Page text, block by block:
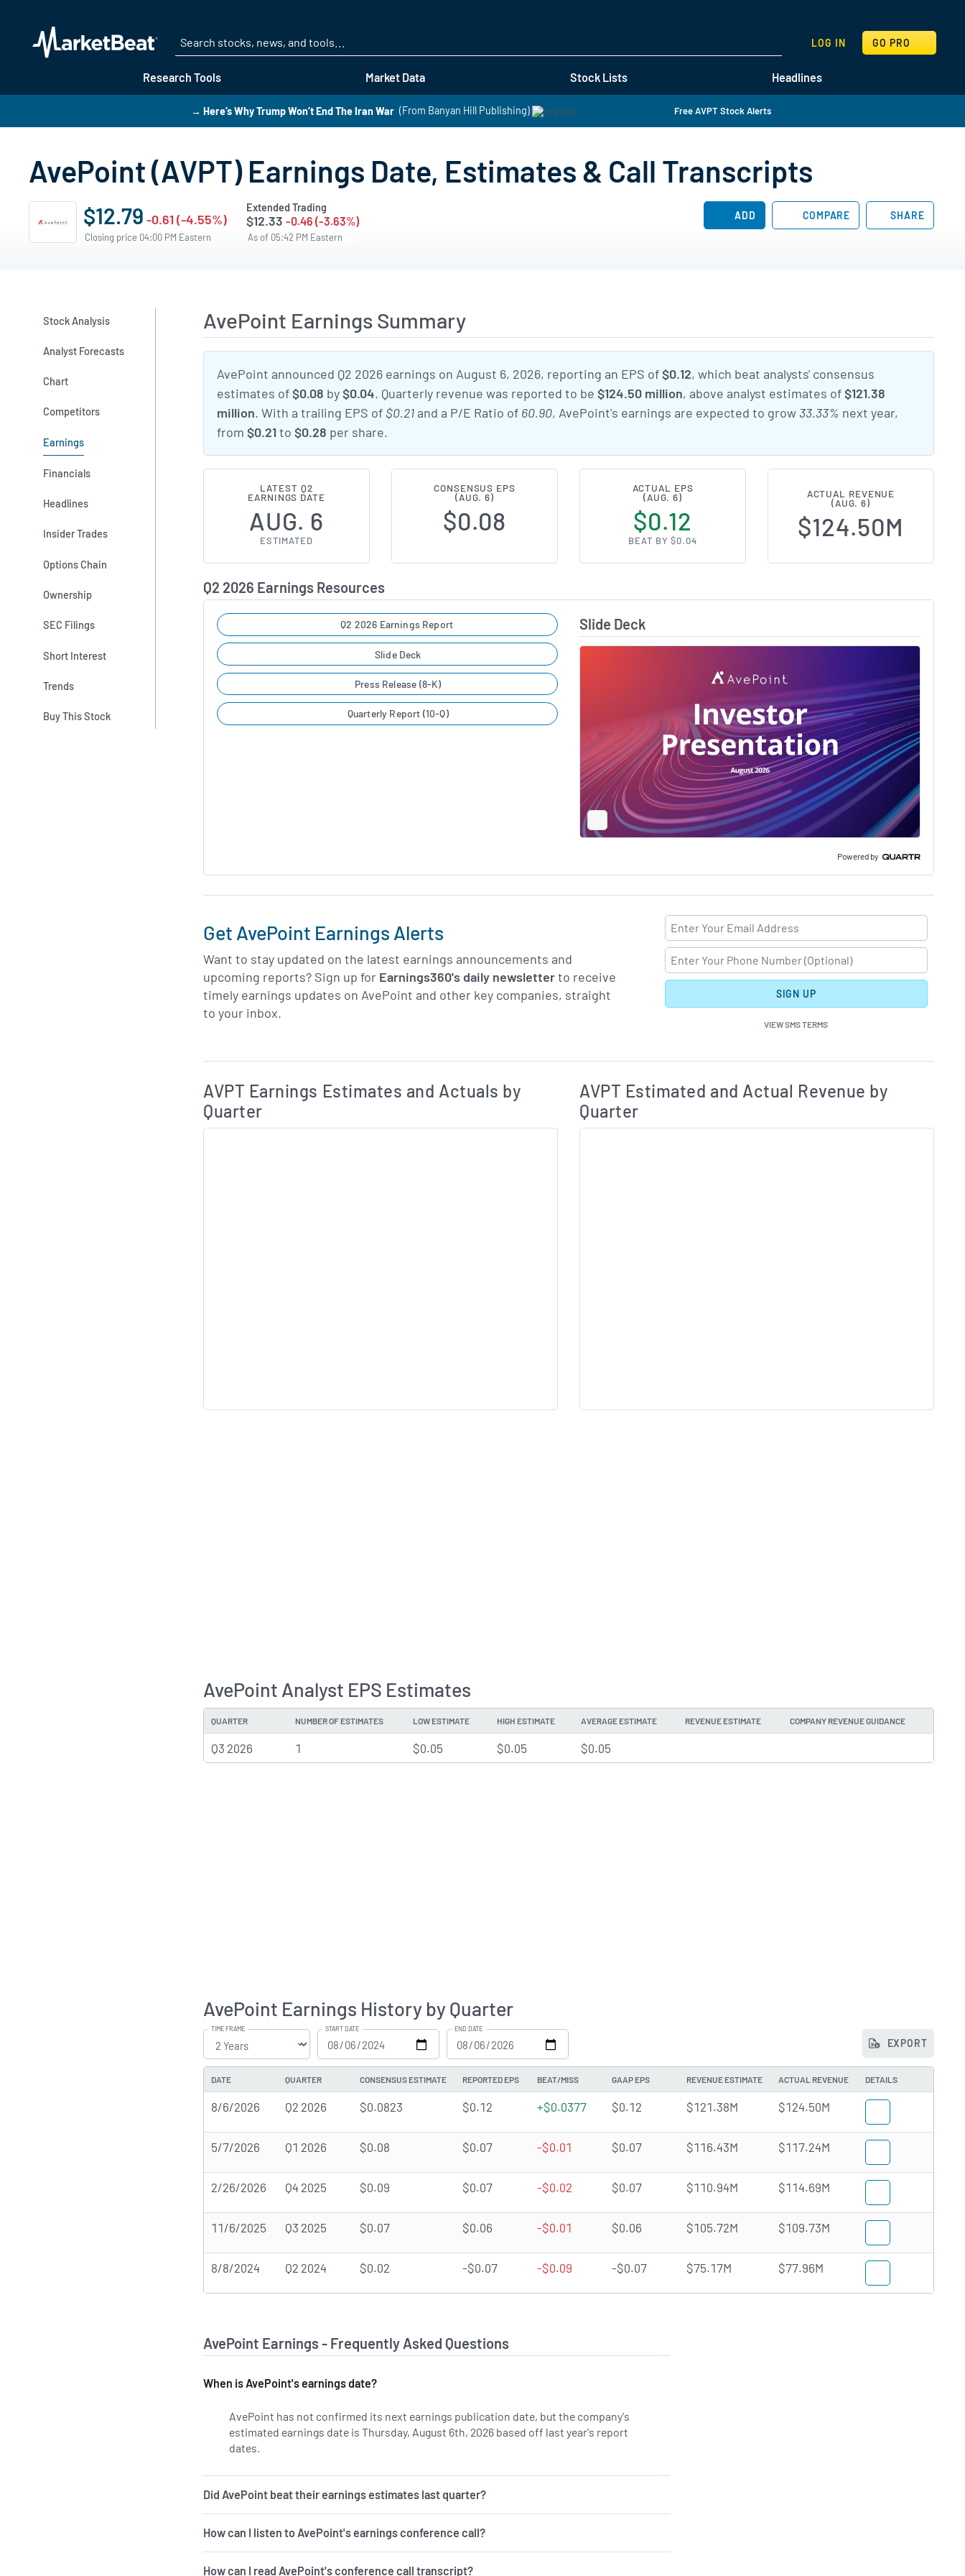
Research Tools Market Data Stock Lists Headlines
LOG IN GO PRO
SEARCH
→ Here’s Why Trump Won’t End The Iran War (From Banyan Hill Publishing) Free AVPT Stock Alerts
AvePoint (AVPT) Earnings Date, Estimates & Call Transcripts
$12.79 -0.61 (-4.55%)
Closing price 04:00 PM Eastern
Extended Trading
$12.33 -0.46 (-3.63%)
As of 05:42 PM Eastern
ADD COMPARE SHARE
Stock Analysis
Analyst Forecasts
Chart
Competitors
Earnings
Financials
Headlines
Insider Trades
Options Chain
Ownership
SEC Filings
Short Interest
Trends
Buy This Stock
AvePoint Earnings Summary
AvePoint announced Q2 2026 earnings on August 6, 2026, reporting an EPS of$0.12, which beat analysts' consensus
estimates of$0.08 by$0.04. Quarterly revenue was reported to be $124.50 million, above analyst estimates of$121.38
million. With a trailing EPS of $0.21 and a P/E Ratio of 60.90, AvePoint's earnings are expected to grow 33.33% next year,
from $0.21 to $0.28 per share.
LATEST Q2
EARNINGS DATE
AUG. 6
ESTIMATED
CONSENSUS EPS
(AUG. 6)
$0.08
ACTUAL EPS
(AUG. 6)
$0.12
BEAT BY $0.04
ACTUAL REVENUE
(AUG. 6)
$124.50M
Q2 2026 Earnings Resources
Q2 2026 Earnings Report
Slide Deck
Press Release (8-K)
Quarterly Report (10-Q)
Slide Deck
Full
Screen
Powered by
Get AvePoint Earnings Alerts
Want to stay updated on the latest earnings announcements and
upcoming reports? Sign up for Earnings360's daily newsletterto receive
timely earnings updates on AvePoint and other key companies, straight
to your inbox.
SIGN UP
VIEW SMS TERMS
Skip Charts & View Estimated and Actual Earnings Data
AVPT Earnings Estimates and Actuals by
Quarter
Earnings Estimates and Acutals by Quarter Chart Description
AVPT Estimated and Actual Revenue by
Quarter
AvePoint Analyst EPS Estimates
QUARTER NUMBER OF ESTIMATES LOW ESTIMATE HIGH ESTIMATE AVERAGE ESTIMATE REVENUE ESTIMATE COMPANY REVENUE GUIDANCE
Q3 2026 1 $0.05 $0.05 $0.05
AvePoint Earnings History by Quarter
TIME FRAME START DATE END DATE
EXPORT
DATE QUARTER CONSENSUS ESTIMATE REPORTED EPS BEAT/MISS GAAP EPS REVENUE ESTIMATE ACTUAL REVENUE DETAILS
8/6/2026 Q2 2026 $0.0823 $0.12 +$0.0377 $0.12 $121.38M $124.50M
5/7/2026 Q1 2026 $0.08 $0.07 -$0.01 $0.07 $116.43M $117.24M
2/26/2026 Q4 2025 $0.09 $0.07 -$0.02 $0.07 $110.94M $114.69M
11/6/2025 Q3 2025 $0.07 $0.06 -$0.01 $0.06 $105.72M $109.73M
8/8/2024 Q2 2024 $0.02 -$0.07 -$0.09 -$0.07 $75.17M $77.96M
AvePoint Earnings - Frequently Asked Questions
When is AvePoint's earnings date?
AvePoint has not confirmed its next earnings publication date, but the company's
estimated earnings date is Thursday, August 6th, 2026 based off last year's report
dates.
Did AvePoint beat their earnings estimates last quarter?
How can I listen to AvePoint's earnings conference call?
How can I read AvePoint's conference call transcript?